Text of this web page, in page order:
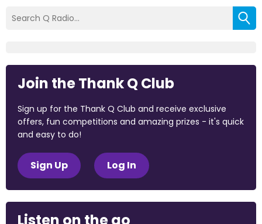
Join the Thank Q Club
Sign up for the Thank Q Club and receive exclusive
offers, fun competitions and amazing prizes - it's quick
and easy to do!
Sign Up Log In